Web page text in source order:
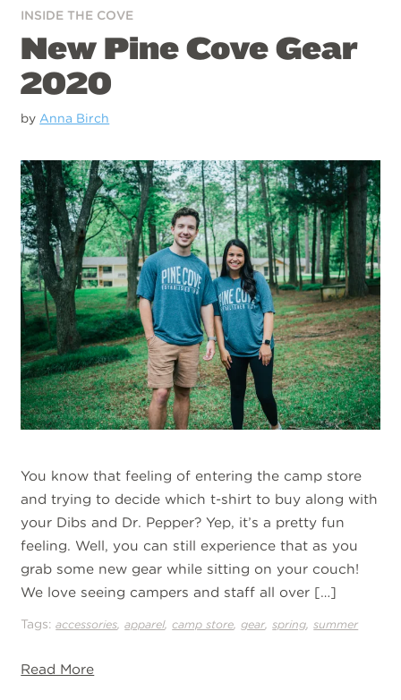
INSIDE THE COVE
New Pine Cove Gear
2020
byAnna Birch
You know that feeling of entering the camp store
and trying to decide which t-shirt to buy along with
your Dibs and Dr. Pepper? Yep, it’s a pretty fun
feeling. Well, you can still experience that as you
grab some new gear while sitting on your couch!
We love seeing campers and staff all over […]
Tags:accessories ,apparel,camp store gear ,spring ,summer
Read More